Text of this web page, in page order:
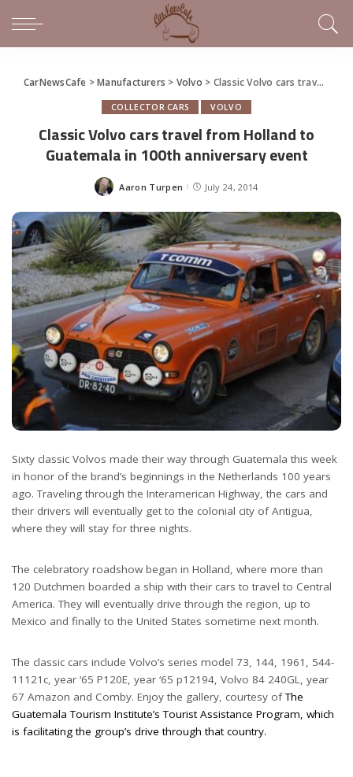
CarNewsCafe >Manufacturers > Volvo > Classic Volvo cars travel from Holland to Guatemala in 100th anniversary event
COLLECTOR CARS VOLVO
Classic Volvo cars travel from Holland to
Guatemala in 100th anniversary event
Posted
Aaron Turpen July 24, 2014
Sixty classic Volvos made their way through Guatemala this week
in honor of the brand’s beginnings in the Netherlands 100 years
ago. Traveling through the Interamerican Highway, the cars and
their drivers will eventually get to the colonial city of Antigua,
where they will stay for three nights.
The celebratory roadshow began in Holland, where more than
120 Dutchmen boarded a ship with their cars to travel to Central
America. They will eventually drive through the region, up to
Mexico and finally to the United States sometime next month.
The classic cars include Volvo’s series model 73, 144, 1961, 544-
11121c, year ‘65 P120E, year ‘65 p12194, Volvo 84 240GL, year
67 Amazon and Comby. Enjoy the gallery, courtesy ofThe
Guatemala Tourism Institute’s Tourist Assistance Program, which
is facilitating the group’s drive through that country.